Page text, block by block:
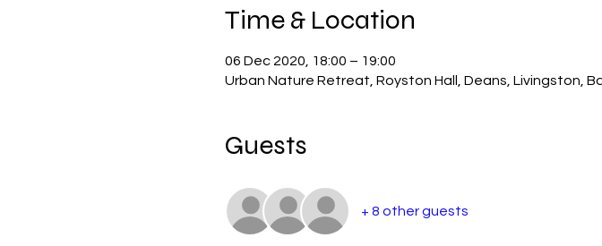
Time & Location
06 Dec 2020, 18:00 – 19:00
Urban Nature Retreat, Royston Hall, Deans, Livingston,
Guests
+ 8 other guests